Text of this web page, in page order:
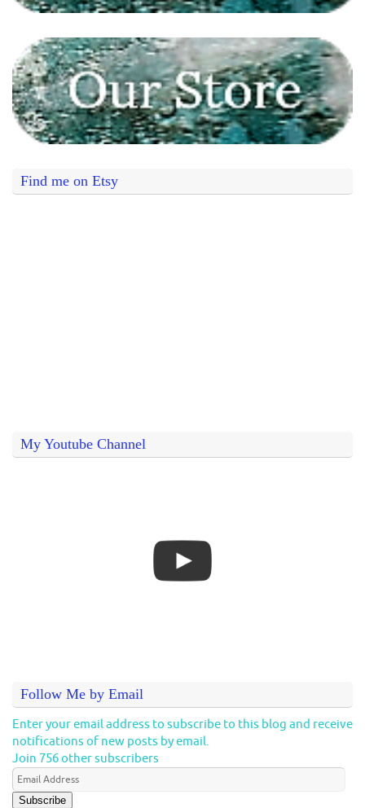
Find me on Etsy
My Youtube Channel
Follow Me by Email
Enter your email address to subscribe to this blog and receive
notifications of new posts by email.
Join 756 other subscribers
Subscribe